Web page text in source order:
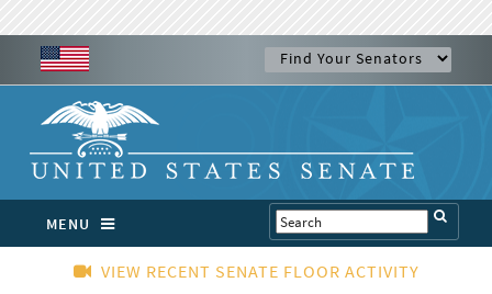
MENU
VIEW RECENT SENATE FLOOR ACTIVITY